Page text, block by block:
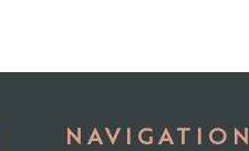
NAVIGATION